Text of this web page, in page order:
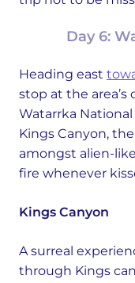
Day 6:
Heading east
stop at the
Watarrka
Kings Canyon,
amongst alien-
fire whenever
Kings Canyon
A surreal
through Kings